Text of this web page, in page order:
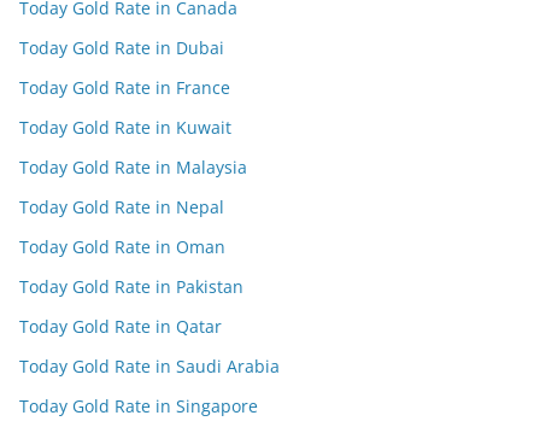
Today Gold Rate in Canada
Today Gold Rate in Dubai
Today Gold Rate in France
Today Gold Rate in Kuwait
Today Gold Rate in Malaysia
Today Gold Rate in Nepal
Today Gold Rate in Oman
Today Gold Rate in Pakistan
Today Gold Rate in Qatar
Today Gold Rate in Saudi Arabia
Today Gold Rate in Singapore